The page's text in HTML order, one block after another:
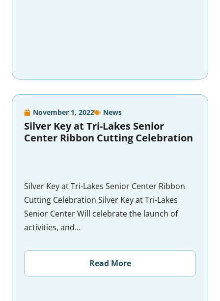
November 1, 2022 News
Silver Key at Tri-Lakes Senior
Center Ribbon Cutting Celebration
Silver Key at Tri-Lakes Senior Center Ribbon
Cutting Celebration Silver Key at Tri-Lakes
Senior Center Will celebrate the launch of
activities, and…
Read More